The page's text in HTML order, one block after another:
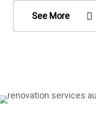
See More